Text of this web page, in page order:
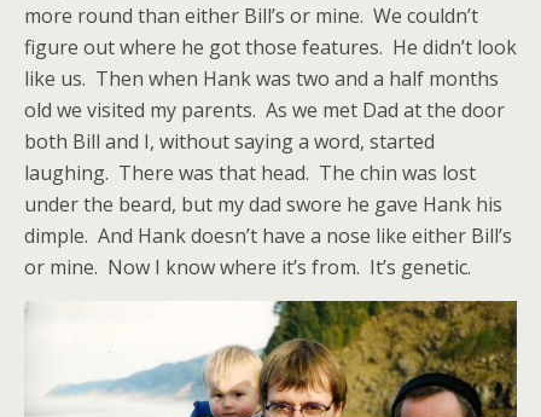
more round than either Bill’s or mine. We couldn’t
figure out where he got those features. He didn’t look
like us. Then when Hank was two and a half months
old we visited my parents. As we met Dad at the door
both Bill and I, without saying a word, started
laughing. There was that head. The chin was lost
under the beard, but my dad swore he gave Hank his
dimple. And Hank doesn’t have a nose like either Bill’s
or mine. Now I know where it’s from. It’s genetic.